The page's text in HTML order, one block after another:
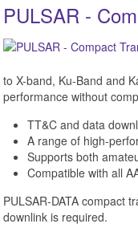
PULSAR -
to X-band, Ku-Band and
performance without
TT&C and data
A range of high-
Supports both
Compatible with all
PULSAR-DATA compact
downlink is required.